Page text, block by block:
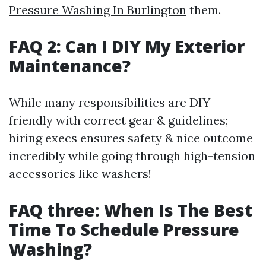
Pressure Washing In Burlington them.
FAQ 2: Can I DIY My Exterior
Maintenance?
While many responsibilities are DIY-
friendly with correct gear & guidelines;
hiring execs ensures safety & nice outcome
incredibly while going through high-tension
accessories like washers!
FAQ three: When Is The Best
Time To Schedule Pressure
Washing?